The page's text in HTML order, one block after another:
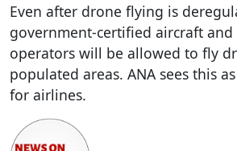
Even after drone flying is
government-certified aircraft
operators will be allowed to fly
populated areas. ANA sees this
for airlines.